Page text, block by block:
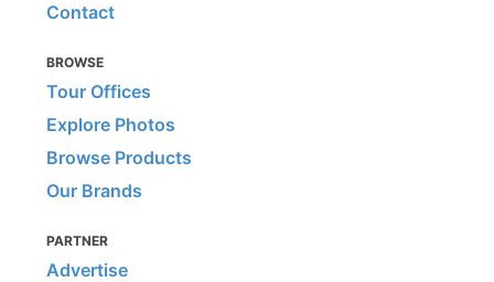
Contact
BROWSE
Tour Offices
Explore Photos
Browse Products
Our Brands
PARTNER
Advertise